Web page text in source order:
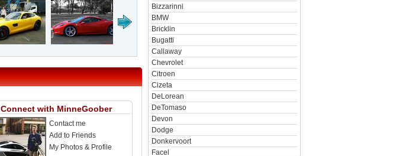
Connect with MinneGoober
Contact me
Add to Friends
My Photos & Profile
Bizzarinni
BMW
Bricklin
Bugatti
Callaway
Chevrolet
Citroen
Cizeta
DeLorean
DeTomaso
Devon
Dodge
Donkervoort
Facel